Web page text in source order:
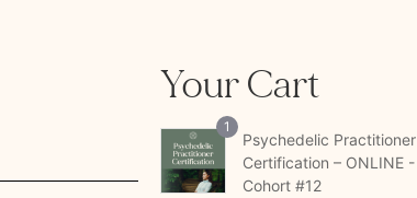
Your Cart
1
Psychedelic Practitioner
Certification – ONLINE -
Cohort #12